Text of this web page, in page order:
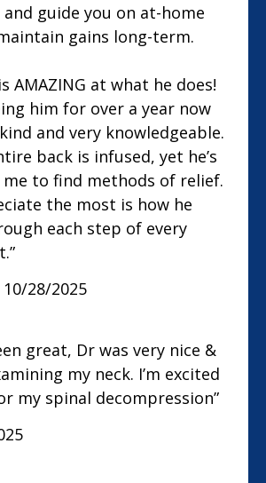
and guide you on at-home
gains long-term.
AMAZING at what he does!
him for over a year now
and very knowledgeable.
back is infused, yet he’s
to find methods of relief.
the most is how he
each step of every
10/28/2025
great, Dr was very nice &
my neck. I’m excited
my spinal decompression”